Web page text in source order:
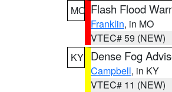
MO Flash Flood
Franklin, in MO
VTEC# 59 (NEW)
KY Dense Fog
Campbell, in KY
VTEC# 11 (NEW)